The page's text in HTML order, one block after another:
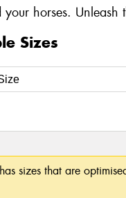
your horses. Unleash
Sizes
sizes that are